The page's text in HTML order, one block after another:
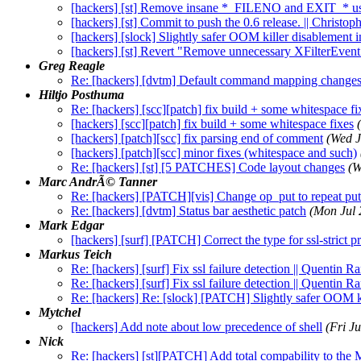
[hackers] [st] Remove insane *_FILENO and EXIT_*
[hackers] [st] Commit to push the 0.6 release. ||
[hackers] [slock] Slightly safer OOM killer disablement
[hackers] [st] Revert "Remove unnecessary
Greg Reagle
Re: [hackers] [dvtm] Default command mapping changes
Hiltjo Posthuma
Re: [hackers] [scc][patch] fix build + some whitespace
[hackers] [scc][patch] fix build + some whitespace fixes
[hackers] [patch][scc] fix parsing end of comment (Wed
[hackers] [patch][scc] minor fixes (whitespace and such)
Re: [hackers] [st] [5 PATCHES] Code layout changes
Marc AndrÃ© Tanner
Re: [hackers] [PATCH][vis] Change op_put to repeat
Re: [hackers] [dvtm] Status bar aesthetic patch (Mon Jul
Mark Edgar
[hackers] [surf] [PATCH] Correct the type for ssl-strict
Markus Teich
Re: [hackers] [surf] Fix ssl failure detection || Quentin
Re: [hackers] [surf] Fix ssl failure detection || Quentin
Re: [hackers] Re: [slock] [PATCH] Slightly safer OOM
Mytchel
[hackers] Add note about low precedence of shell (Fri
Nick
Re: [hackers] [st][PATCH] Add total compability to the